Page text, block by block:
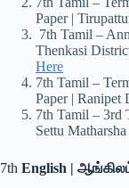
Paper |
7th Tamil –
Thenkasi
Here
7th Tamil –
Paper | Ranipet
7th Tamil – 3rd
Settu
7th English |